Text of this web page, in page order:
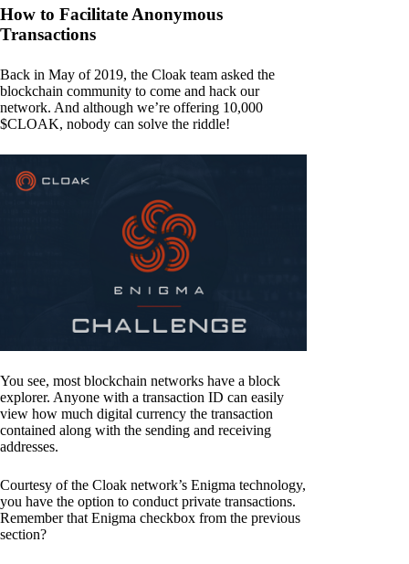
How to Facilitate Anonymous
Transactions
Back in May of 2019, the Cloak team asked the
blockchain community to come and hack our
network. And although we’re offering 10,000
$CLOAK, nobody can solve the riddle!
You see, most blockchain networks have a block
explorer. Anyone with a transaction ID can easily
view how much digital currency the transaction
contained along with the sending and receiving
addresses.
Courtesy of the Cloak network’s Enigma technology,
you have the option to conduct private transactions.
Remember that Enigma checkbox from the previous
section?